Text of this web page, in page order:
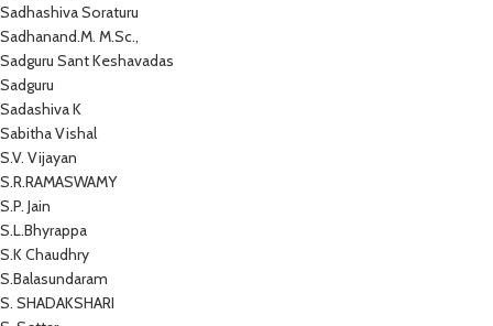
Sadhashiva Soraturu
Sadhanand.M. M.Sc.,
Sadguru Sant Keshavadas
Sadguru
Sadashiva K
Sabitha Vishal
S.V. Vijayan
S.R.RAMASWAMY
S.P. Jain
S.L.Bhyrappa
S.K Chaudhry
S.Balasundaram
S. SHADAKSHARI